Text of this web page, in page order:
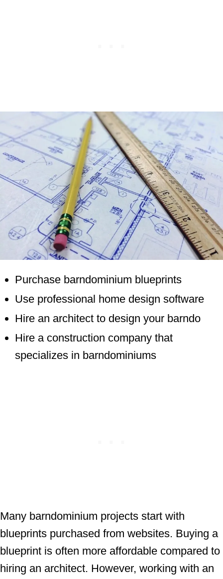
Purchase barndominium blueprints
Use professional home design software
Hire an architect to design your barndo
Hire a construction company that
specializes in barndominiums
Many barndominium projects start with
blueprints purchased from websites. Buying a
blueprint is often more affordable compared to
hiring an architect. However, working with an